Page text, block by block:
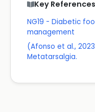
Key References
NG19 - Diabetic
management
(Afonso et al.,
Metatarsalgia.